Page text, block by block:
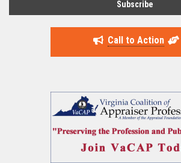
Call to Action